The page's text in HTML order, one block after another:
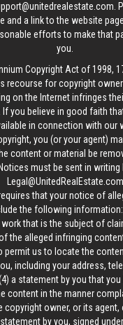
and a link to the website
efforts to make that
you.
Copyright Act of 1998,
recourse for copyright
on the Internet infringes
If you believe in good faith
in connection with our
you (or your agent)
content or material be
must be sent in writing
Legal@UnitedRealEstate.com
that your notice of
the following
that is the subject of
the alleged infringing
permit us to locate the
including your address,
a statement by you that
content in the manner
copyright owner, or its agent,
by you, signed